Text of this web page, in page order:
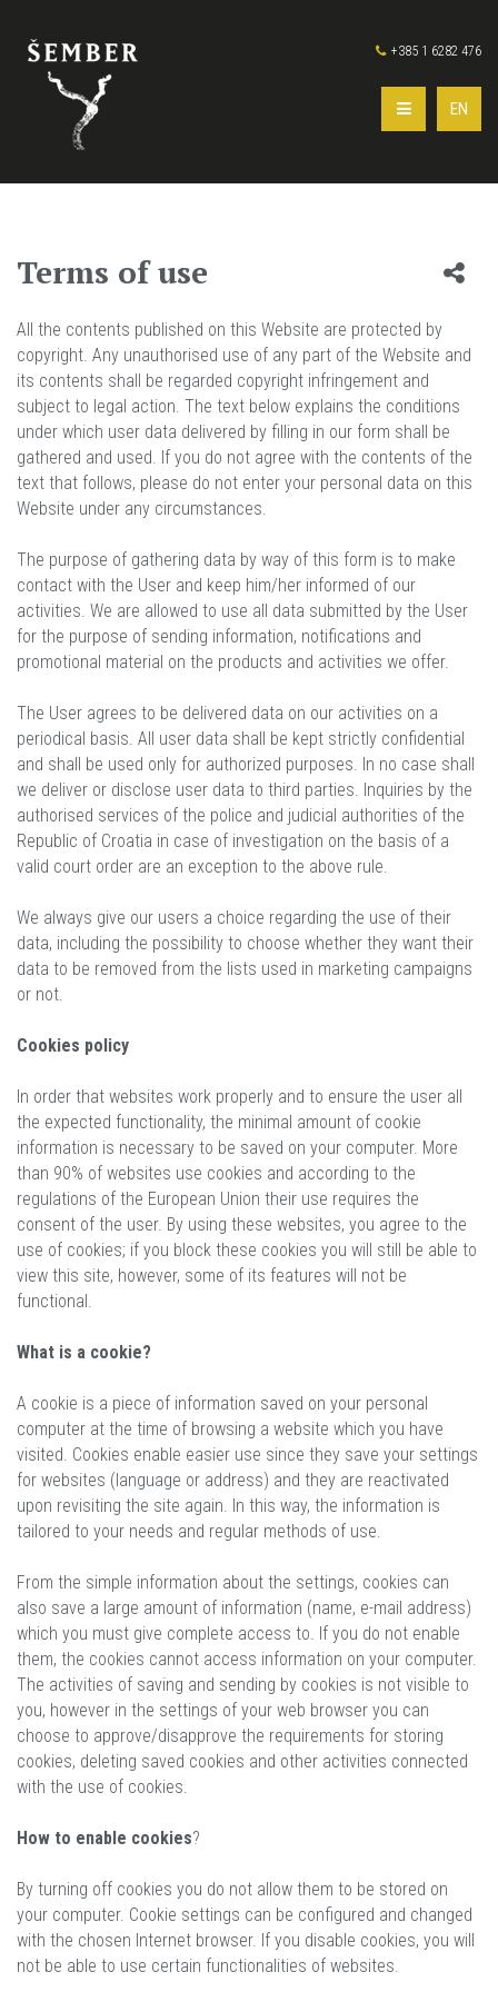
+385 1 6282 476
EN
Terms of use
All the contents published on this Website are protected by
copyright. Any unauthorised use of any part of the Website and
its contents shall be regarded copyright infringement and
subject to legal action. The text below explains the conditions
under which user data delivered by filling in our form shall be
gathered and used. If you do not agree with the contents of the
text that follows, please do not enter your personal data on this
Website under any circumstances.
The purpose of gathering data by way of this form is to make
contact with the User and keep him/her informed of our
activities. We are allowed to use all data submitted by the User
for the purpose of sending information, notifications and
promotional material on the products and activities we offer.
The User agrees to be delivered data on our activities on a
periodical basis. All user data shall be kept strictly confidential
and shall be used only for authorized purposes. In no case shall
we deliver or disclose user data to third parties. Inquiries by the
authorised services of the police and judicial authorities of the
Republic of Croatia in case of investigation on the basis of a
valid court order are an exception to the above rule.
We always give our users a choice regarding the use of their
data, including the possibility to choose whether they want their
data to be removed from the lists used in marketing campaigns
or not.
Cookies policy
In order that websites work properly and to ensure the user all
the expected functionality, the minimal amount of cookie
information is necessary to be saved on your computer. More
than 90% of websites use cookies and according to the
regulations of the European Union their use requires the
consent of the user. By using these websites, you agree to the
use of cookies; if you block these cookies you will still be able to
view this site, however, some of its features will not be
functional.
What is a cookie?
A cookie is a piece of information saved on your personal
computer at the time of browsing a website which you have
visited. Cookies enable easier use since they save your settings
for websites (language or address) and they are reactivated
upon revisiting the site again. In this way, the information is
tailored to your needs and regular methods of use.
From the simple information about the settings, cookies can
also save a large amount of information (name, e-mail address)
which you must give complete access to. If you do not enable
them, the cookies cannot access information on your computer.
The activities of saving and sending by cookies is not visible to
you, however in the settings of your web browser you can
choose to approve/disapprove the requirements for storing
cookies, deleting saved cookies and other activities connected
with the use of cookies.
How to enable cookies?
By turning off cookies you do not allow them to be stored on
your computer. Cookie settings can be configured and changed
with the chosen Internet browser. If you disable cookies, you will
not be able to use certain functionalities of websites.